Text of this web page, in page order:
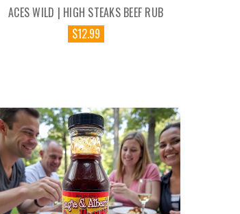
ACES WILD | HIGH STEAKS BEEF RUB
$12.99